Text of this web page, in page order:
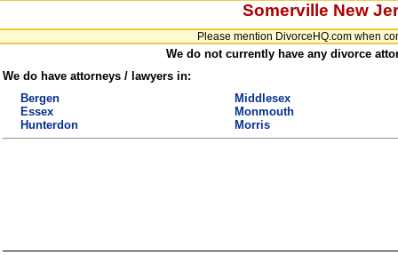
Somerville New
Please mention DivorceHQ.com when
We do not currently have any divorce
We do have attorneys / lawyers in:
Bergen
Essex
Hunterdon
Middlesex
Monmouth
Morris